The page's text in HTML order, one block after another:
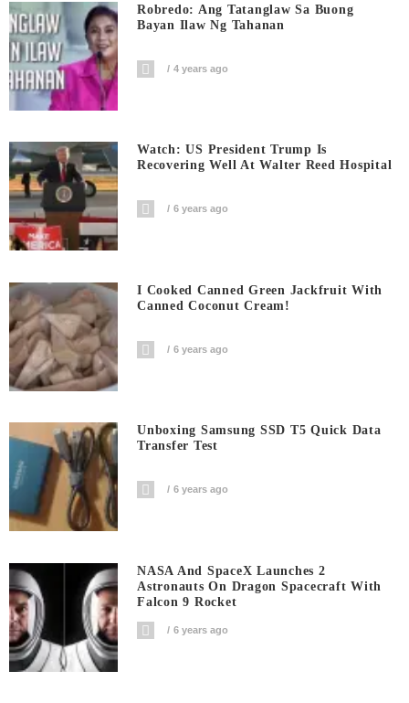
Robredo: Ang Tatanglaw Sa Buong
Bayan Ilaw Ng Tahanan
4 years ago
Watch: US President Trump Is
Recovering Well At Walter Reed Hospital
6 years ago
I Cooked Canned Green Jackfruit With
Canned Coconut Cream!
6 years ago
Unboxing Samsung SSD T5 Quick Data
Transfer Test
6 years ago
NASA And SpaceX Launches 2
Astronauts On Dragon Spacecraft With
Falcon 9 Rocket
6 years ago